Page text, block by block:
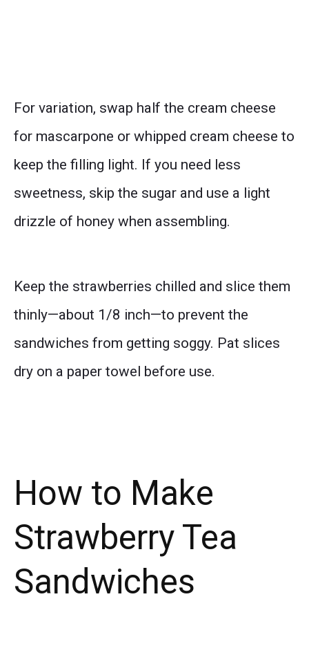
For variation, swap half the cream cheese
for mascarpone or whipped cream cheese to
keep the filling light. If you need less
sweetness, skip the sugar and use a light
drizzle of honey when assembling.
Keep the strawberries chilled and slice them
thinly—about 1/8 inch—to prevent the
sandwiches from getting soggy. Pat slices
dry on a paper towel before use.
How to Make
Strawberry Tea
Sandwiches